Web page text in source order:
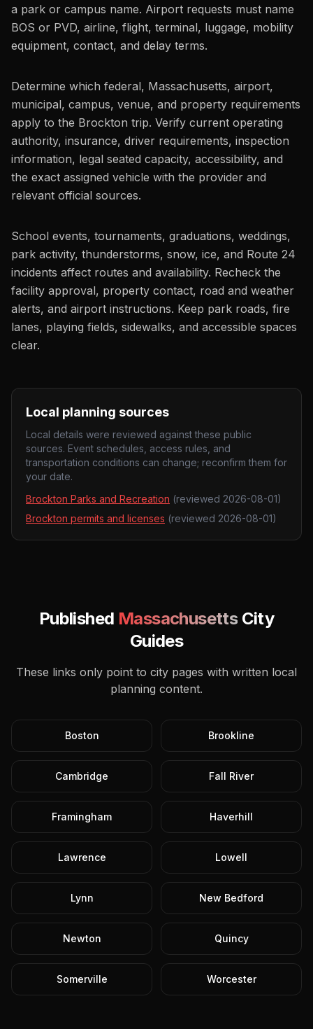
a park or campus name. Airport requests must name
BOS or PVD, airline, flight, terminal, luggage, mobility
equipment, contact, and delay terms.
Determine which federal, Massachusetts, airport,
municipal, campus, venue, and property requirements
apply to the Brockton trip. Verify current operating
authority, insurance, driver requirements, inspection
information, legal seated capacity, accessibility, and
the exact assigned vehicle with the provider and
relevant official sources.
School events, tournaments, graduations, weddings,
park activity, thunderstorms, snow, ice, and Route 24
incidents affect routes and availability. Recheck the
facility approval, property contact, road and weather
alerts, and airport instructions. Keep park roads, fire
lanes, playing fields, sidewalks, and accessible spaces
clear.
Local planning sources
Local details were reviewed against these public
sources. Event schedules, access rules, and
transportation conditions can change; reconfirm them for
your date.
Brockton Parks and Recreation (reviewed 2026-08-01)
Brockton permits and licenses (reviewed 2026-08-01)
Published Massachusetts City
Guides
These links only point to city pages with written local
planning content.
Boston Brookline
Cambridge Fall River
Framingham Haverhill
Lawrence Lowell
Lynn New Bedford
Newton Quincy
Somerville Worcester